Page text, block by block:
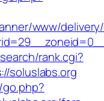
www/
rank.cgi?
soluslabs.org